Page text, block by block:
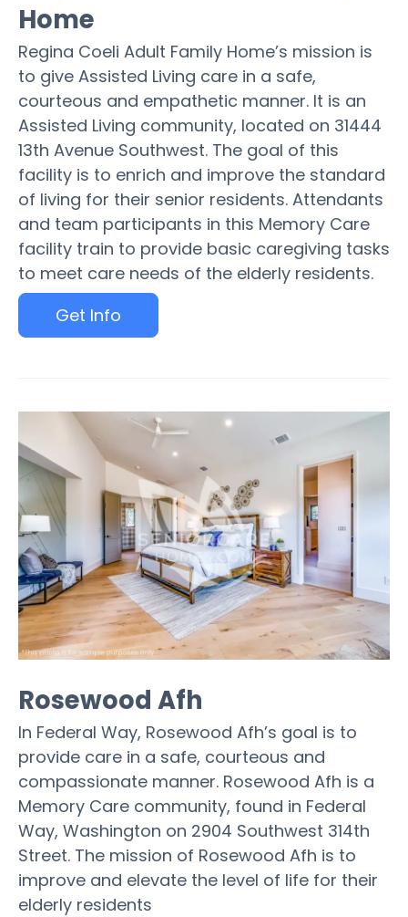
Home
Regina Coeli Adult Family Home’s mission is
to give Assisted Living care in a safe,
courteous and empathetic manner. It is an
Assisted Living community, located on 31444
13th Avenue Southwest. The goal of this
facility is to enrich and improve the standard
of living for their senior residents. Attendants
and team participants in this Memory Care
facility train to provide basic caregiving tasks
to meet care needs of the elderly residents.
Get Info
Rosewood Afh
In Federal Way, Rosewood Afh’s goal is to
provide care in a safe, courteous and
compassionate manner. Rosewood Afh is a
Memory Care community, found in Federal
Way, Washington on 2904 Southwest 314th
Street. The mission of Rosewood Afh is to
improve and elevate the level of life for their
elderly residents